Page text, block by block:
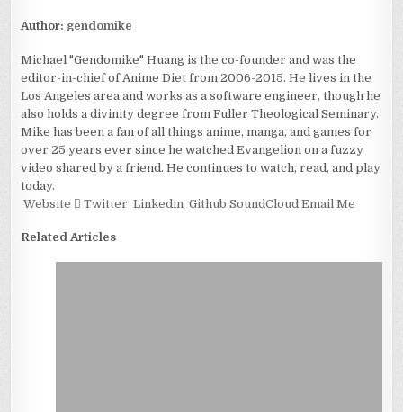
Author: gendomike
Michael "Gendomike" Huang is the co-founder and was the
editor-in-chief of Anime Diet from 2006-2015. He lives in the
Los Angeles area and works as a software engineer, though he
also holds a divinity degree from Fuller Theological Seminary.
Mike has been a fan of all things anime, manga, and games for
over 25 years ever since he watched Evangelion on a fuzzy
video shared by a friend. He continues to watch, read, and play
today.
Website
Twitter Linkedin Github SoundCloud Email Me
Related Articles